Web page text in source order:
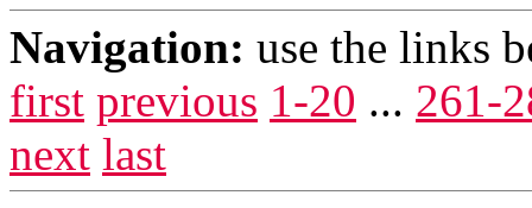
Navigation: use the links
first previous 1-20 ... 261-
next last